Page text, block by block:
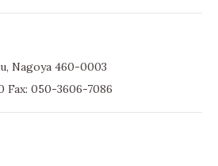
Nagoya 460-0003
Fax: 050-3606-7086